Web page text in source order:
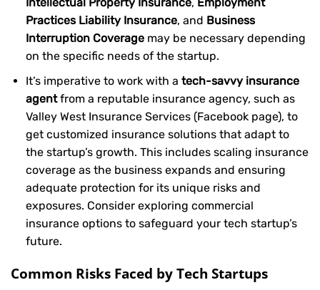
Intellectual Property Insurance, Employment
Practices Liability Insurance, and Business
Interruption Coveragemay be necessary depending
on the specific needs of the startup.
It’s imperative to work with a tech-savvy insurance
agentfrom a reputable insurance agency, such as
Valley West Insurance Services (Facebook page), to
get customized insurance solutions that adapt to
the startup’s growth. This includes scaling insurance
coverage as the business expands and ensuring
adequate protection for its unique risks and
exposures. Consider exploring commercial
insuranceoptions to safeguard your tech startup’s
future.
Common Risks Faced by Tech Startups